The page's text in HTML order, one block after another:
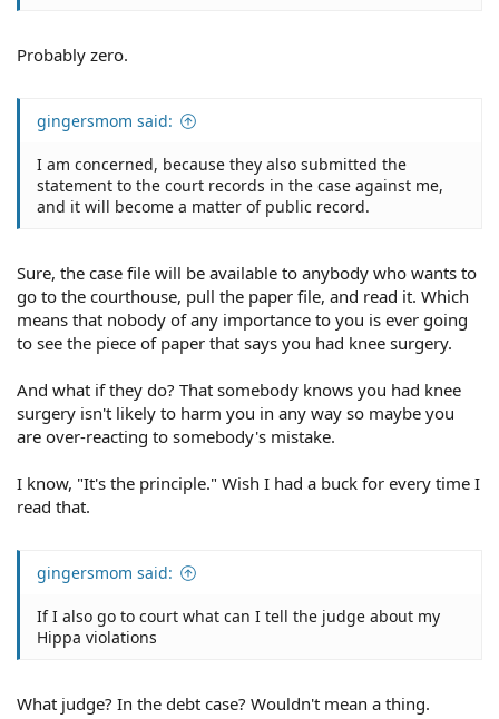
Probably zero.
gingersmom said:
I am concerned, because they also submitted the
statement to the court records in the case against me,
and it will become a matter of public record.
Sure, the case file will be available to anybody who wants to
go to the courthouse, pull the paper file, and read it. Which
means that nobody of any importance to you is ever going
to see the piece of paper that says you had knee surgery.
And what if they do? That somebody knows you had knee
surgery isn't likely to harm you in any way so maybe you
are over-reacting to somebody's mistake.
I know, "It's the principle." Wish I had a buck for every time I
read that.
gingersmom said:
If I also go to court what can I tell the judge about my
Hippa violations
What judge? In the debt case? Wouldn't mean a thing.